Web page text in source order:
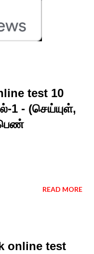
test 10
1 - (செய்யுள்,
READ MORE
online test